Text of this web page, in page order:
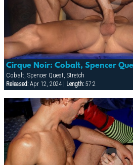
Cirque Noir: Cobalt, Spencer
Cobalt, Spencer Quest, Stretch
Released:Apr 12, 2024 | Length:57:2